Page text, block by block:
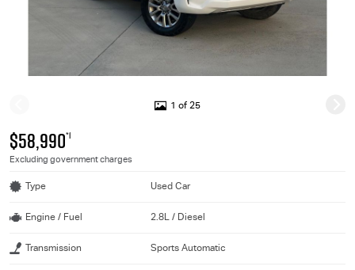
1 of 25
$58,990*1
Excluding government charges
Type Used Car
Engine / Fuel 2.8L / Diesel
Transmission Sports Automatic